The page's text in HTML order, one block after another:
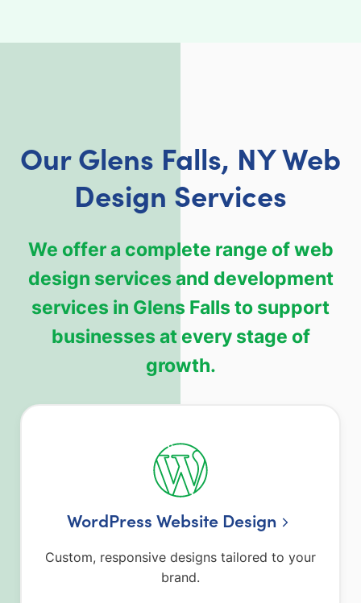
Our Glens Falls, NY Web
Design Services
We offer a complete range of web
design services and development
services in Glens Falls to support
businesses at every stage of
growth.
WordPress Website Design
Custom, responsive designs tailored to your
brand.